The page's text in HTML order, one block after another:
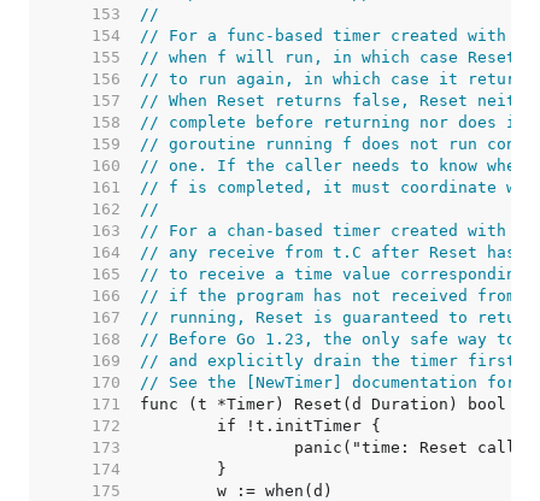
   153
//
   154
// For a func-based timer created with
   155
// when f will run, in which case Reset
   156
// to run again, in which case it
   157
// When Reset returns false, Reset
   158
// complete before returning nor does it
   159
// goroutine running f does not run
   160
// one. If the caller needs to know
   161
// f is completed, it must coordinate
   162
//
   163
// For a chan-based timer created with
   164
// any receive from t.C after Reset has
   165
// to receive a time value
   166
// if the program has not received from
   167
// running, Reset is guaranteed to
   168
// Before Go 1.23, the only safe way to
   169
// and explicitly drain the timer first.
   170
// See the [NewTimer] documentation for
   171
   172
   173
   174
   175